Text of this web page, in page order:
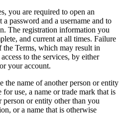
you are required to open an
password and a username and to
The registration information you
and current at all times. Failure
the Terms, which may result in
to the services, by either
your account.
the name of another person or entity
use, a name or trade mark that is
or entity other than you
or a name that is otherwise